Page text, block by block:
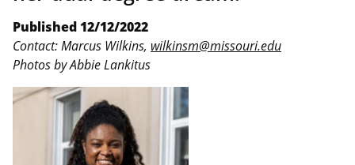
Published 12/12/2022
Contact: Marcus Wilkins, wilkinsm@missouri.edu
Photos by Abbie Lankitus